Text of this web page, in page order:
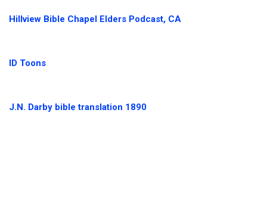
Hillview Bible Chapel Elders Podcast, CA
ID Toons
J.N. Darby bible translation 1890